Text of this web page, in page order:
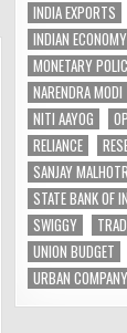
INDIA EXPORTS
INDIAN ECONOMY
MONETARY
NARENDRA MODI
NITI AAYOG
RELIANCE
SANJAY
STATE BANK OF
SWIGGY
UNION BUDGET
URBAN COMPANY